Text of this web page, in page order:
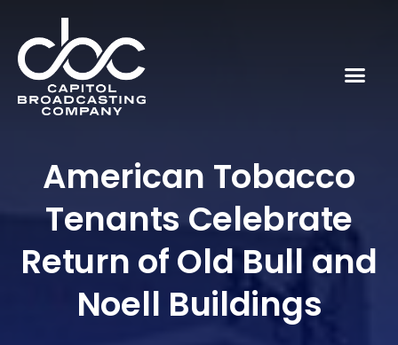
American Tobacco
Tenants Celebrate
Return of Old Bull and
Noell Buildings